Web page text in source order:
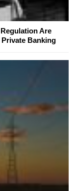
Are
Banking